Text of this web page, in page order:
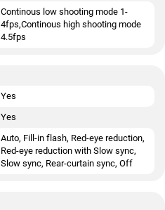
Continous low shooting mode 1-
4fps,Continous high shooting mode
4.5fps
Yes
Yes
Auto, Fill-in flash, Red-eye reduction,
Red-eye reduction with Slow sync,
Slow sync, Rear-curtain sync, Off